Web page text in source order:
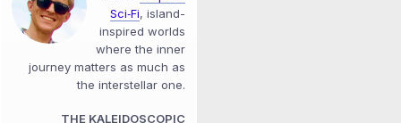
Sci‑Fi, island-
inspired worlds
where the inner
journey matters as much as
the interstellar one.
THE KALEIDOSCOPIC